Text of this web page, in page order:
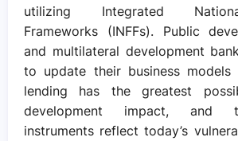
utilizing Integrated
Frameworks (INFFs). Public
and multilateral development
to update their business
lending has the greatest
development impact, and
instruments reflect today’s